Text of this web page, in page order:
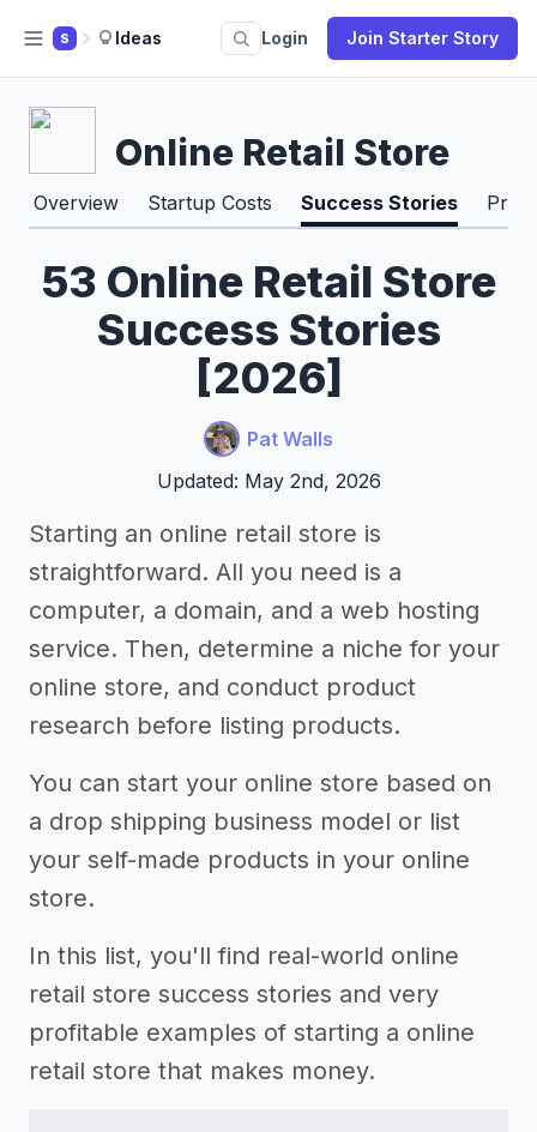
S Ideas Login Join Starter Story
Online Retail Store
Overview Startup Costs Success Stories Pros
53 Online Retail Store
Success Stories
[2026]
Pat Walls
Updated: May 2nd, 2026
Starting an online retail store is
straightforward. All you need is a
computer, a domain, and a web hosting
service. Then, determine a niche for your
online store, and conduct product
research before listing products.
You can start your online store based on
a drop shipping business model or list
your self-made products in your online
store.
In this list, you'll find real-world online
retail store success stories and very
profitable examples of starting a online
retail store that makes money.